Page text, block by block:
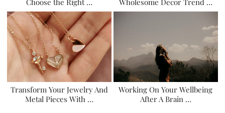
Transform Your Jewelry And
Metal Pieces With …
Working On Your Wellbeing
After A Brain …